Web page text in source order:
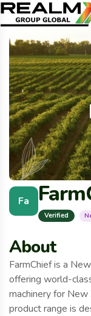
Fa
Verified
About
FarmChief is a
offering world-
machinery for New
product range is